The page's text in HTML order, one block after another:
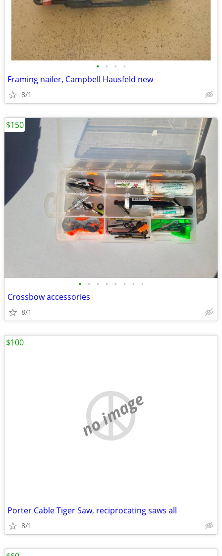
• • • •
Framing nailer, Campbell Hausfeld new
8/1
• • • • • • • •
Crossbow accessories
8/1
$150
no image
Porter Cable Tiger Saw, reciprocating saws all
8/1
$100